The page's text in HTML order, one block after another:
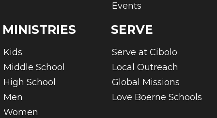
Events
MINISTRIES
Kids
Middle School
High School
Men
Women
SERVE
Serve at Cibolo
Local Outreach
Global Missions
Love Boerne Schools